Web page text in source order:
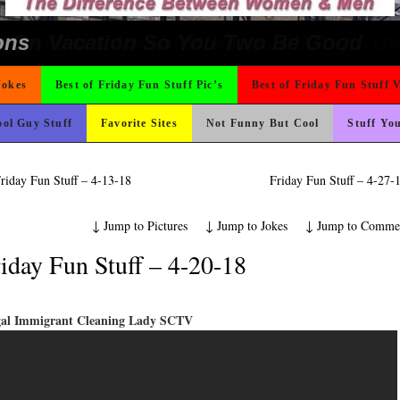
remember it could be worse
Their Slogan to Be
A Gym Ive Evere Seen
FastBut I’m Not Paying For This
Use It
Never Meet
Like A Monk It’s Time To Party!
Plate
Is Happier
Difference Go For It
Mines And She Sleeps All
Vacation So You Two Be Good
Best of Friday Fun Stuff Pic’s Best of Friday Fun Stuff
Guy Stuff Favorite Sites Not Funny But Cool Stuff
Fun Stuff – 4-13-18 Friday Fun Stuff – 4-27-
↓Jump to
↓Jump to Jokes
↓Jump to Pictures
Fun Stuff – 4-20-18
Immigrant Cleaning Lady SCTV